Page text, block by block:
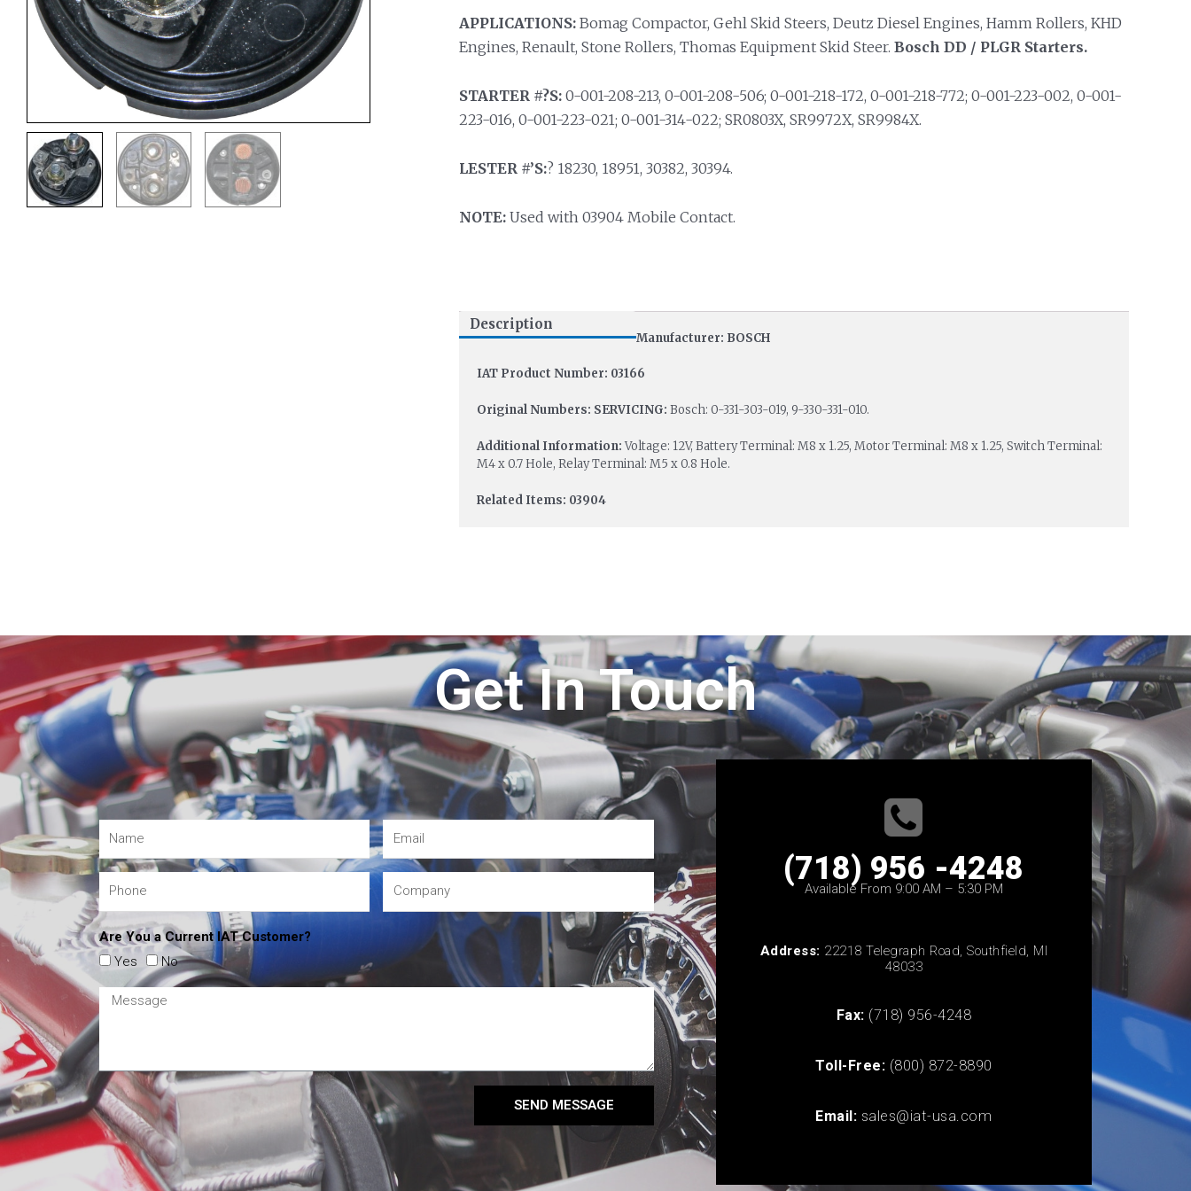
APPLICATIONS:Bomag Compactor, Gehl Skid Steers, Deutz Diesel Engines, Hamm Rollers, KHD
Engines, Renault, Stone Rollers, Thomas Equipment Skid Steer. Bosch DD / PLGR Starters.
STARTER #?S:0-001-208-213, 0-001-208-506; 0-001-218-172, 0-001-218-772; 0-001-223-002, 0-001-
223-016, 0-001-223-021; 0-001-314-022; SR0803X, SR9972X, SR9984X.
LESTER #’S:? 18230, 18951, 30382, 30394.
NOTE:Used with 03904 Mobile Contact.
Description
Manufacturer: BOSCH
IAT Product Number: 03166
Original Numbers: SERVICING: Bosch: 0-331-303-019, 9-330-331-010.
Additional Information:Voltage: 12V, Battery Terminal: M8 x 1.25, Motor Terminal: M8 x 1.25, Switch Terminal:
M4 x 0.7 Hole, Relay Terminal: M5 x 0.8 Hole.
Related Items: 03904
Get In Touch
Are You a Current IAT Customer?
Yes
No
SEND MESSAGE
(718) 956 -4248
Available From 9:00 AM – 5:30 PM
Address: 22218 Telegraph Road, Southfield, MI
48033
Fax: (718) 956-4248
Toll-Free: (800) 872-8890
Email: sales@iat-usa.com